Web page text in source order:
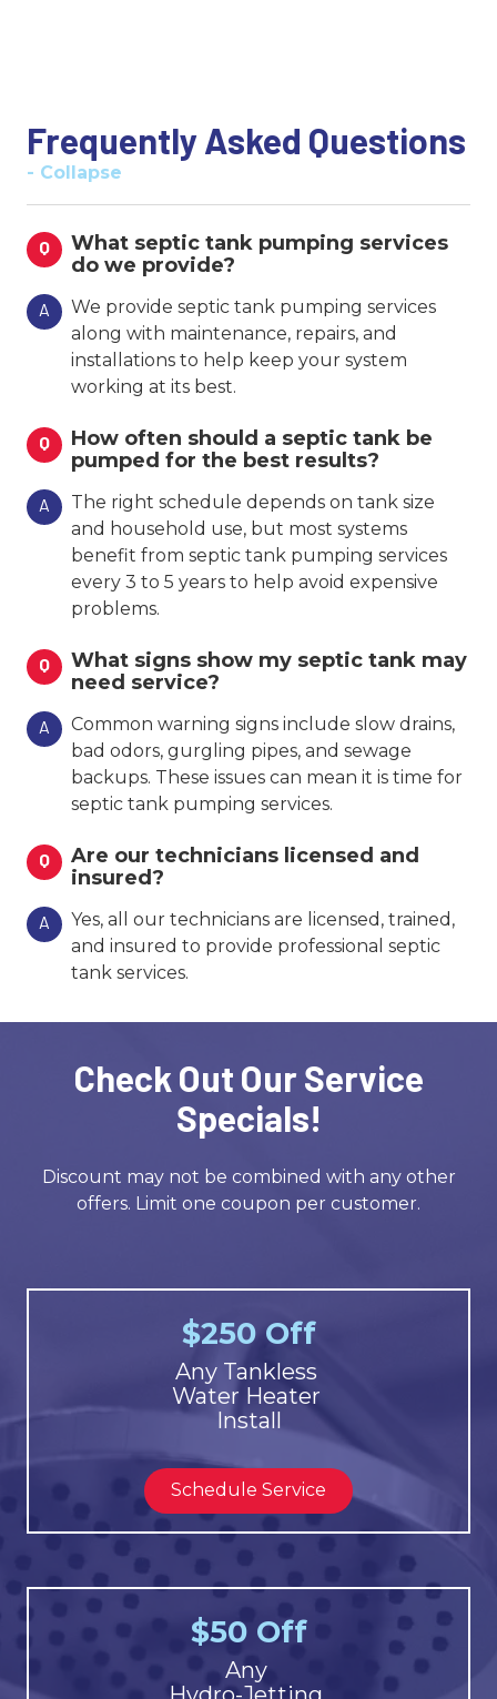
Frequently Asked Questions
- Collapse
Q
What septic tank pumping services
do we provide?
A
We provide septic tank pumping services
along with maintenance, repairs, and
installations to help keep your system
working at its best.
Q
How often should a septic tank be
pumped for the best results?
A
The right schedule depends on tank size
and household use, but most systems
benefit from septic tank pumping services
every 3 to 5 years to help avoid expensive
problems.
Q
What signs show my septic tank may
need service?
A
Common warning signs include slow drains,
bad odors, gurgling pipes, and sewage
backups. These issues can mean it is time for
septic tank pumping services.
Q
Are our technicians licensed and
insured?
A
Yes, all our technicians are licensed, trained,
and insured to provide professional septic
tank services.
Check Out Our Service
Specials!
Discount may not be combined with any other
offers. Limit one coupon per customer.
$250 Off
Any Tankless
Water Heater
Install
Schedule Service
$50 Off
Any